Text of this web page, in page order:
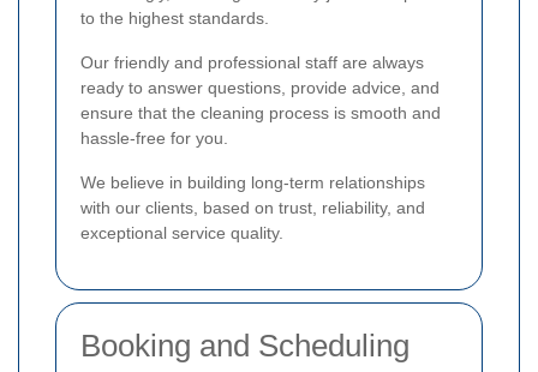
to the highest standards.
Our friendly and professional staff are always
ready to answer questions, provide advice, and
ensure that the cleaning process is smooth and
hassle-free for you.
We believe in building long-term relationships
with our clients, based on trust, reliability, and
exceptional service quality.
Booking and Scheduling